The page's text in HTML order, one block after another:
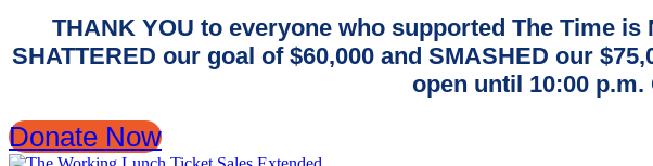
THANK YOU to everyone who supported The Time
SHATTERED our goal of $60,000 and SMASHED our
open until 10:00 p.m.
Donate Now